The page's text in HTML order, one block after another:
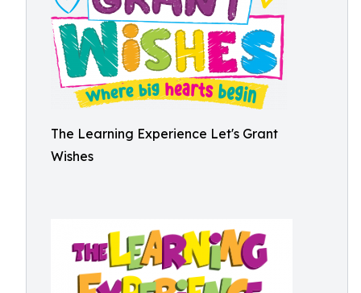
The Learning Experience Let's Grant
Wishes